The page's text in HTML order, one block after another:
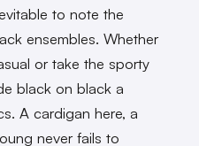
to note the
ensembles. Whether
or take the sporty
black on black a
A cardigan here, a
never fails to